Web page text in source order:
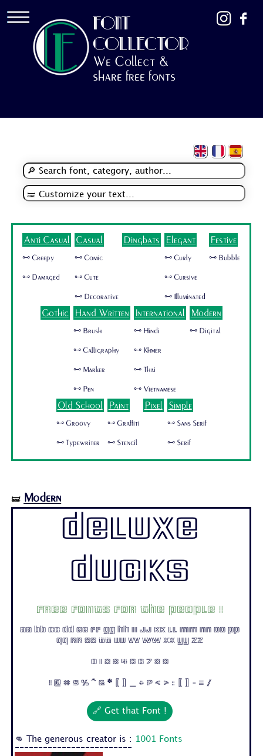
FONT
COLLECTOR
We Collect &
share free fonts
Anti Casual
🜺 Creepy
🜺 Damaged
Casual
🜺 Comic
🜺 Cute
🜺 Decorative
Dingbats Elegant
🜺 Curly
🜺 Cursive
🜺 Illuminated
Festive
🜺 Bubble
Gothic Hand Written
🜺 Brush
🜺 Calligraphy
🜺 Marker
🜺 Pen
International
🜺 Hindi
🜺 Khmer
🜺 Thai
🜺 Vietnamese
Modern
🜺 Digital
Old School
🜺 Groovy
🜺 Typewriter
Paint
🜺 Graffiti
🜺 Stencil
Pixel Simple
🜺 Sans Serif
🜺 Serif
🝛 Modern
Deluxe
Ducks
Free fonts for the people !
Aa Bb Cc Dd Ee Ff Gg Hh Ii Jj Kk Ll Mm Nn Oo Pp
Qq Rr Ss Tt Uu Vv Ww Xx Yy Zz
0 1 2 3 4 5 6 7 8 9
! @ # $ % ^ & * ( ) _ + ? < > : [ ] - = /
🔗 Get that Font !
👊 The generous creator is : 1001 Fonts
-------------------------